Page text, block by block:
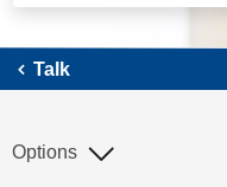
Talk
Options